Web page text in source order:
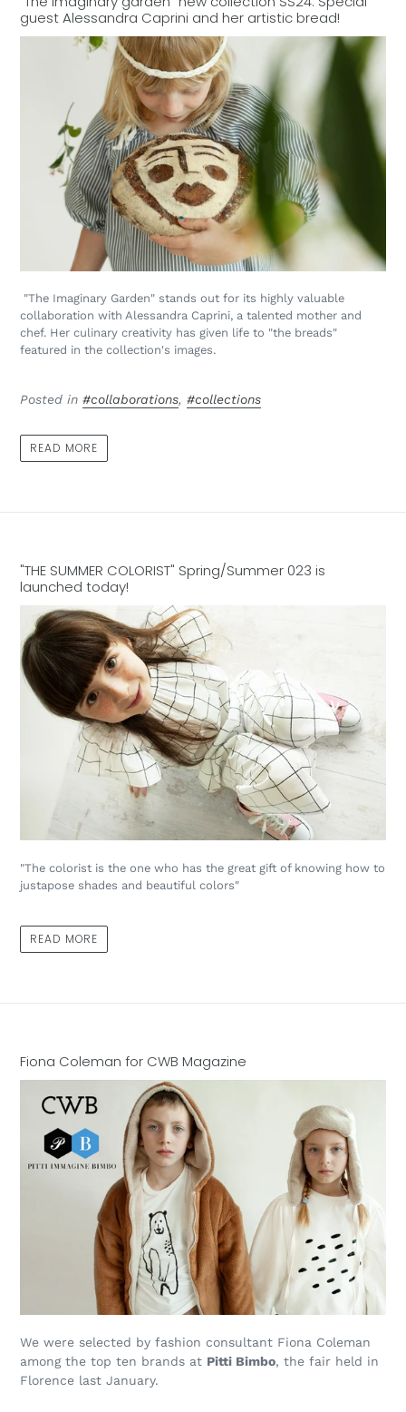
guest Alessandra Caprini and her artistic bread!
"The Imaginary Garden" stands out for its highly valuable
collaboration with Alessandra Caprini, a talented mother and
chef. Her culinary creativity has given life to "the breads"
featured in the collection's images.
Posted in #collaborations, #collections
READ MORE
"THE SUMMER COLORIST" Spring/Summer 023 is
launched today!
"The colorist is the one who has the great gift of knowing how to
justapose shades and beautiful colors"
READ MORE
Fiona Coleman for CWB Magazine
We were selected by fashion consultant Fiona Coleman
among the top ten brands at Pitti Bimbo, the fair held in
Florence last January.